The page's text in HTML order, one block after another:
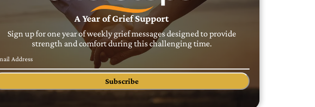
A Year of Grief Support
Sign up for one year of weekly grief messages designed to provide
strength and comfort during this challenging time.
Subscribe